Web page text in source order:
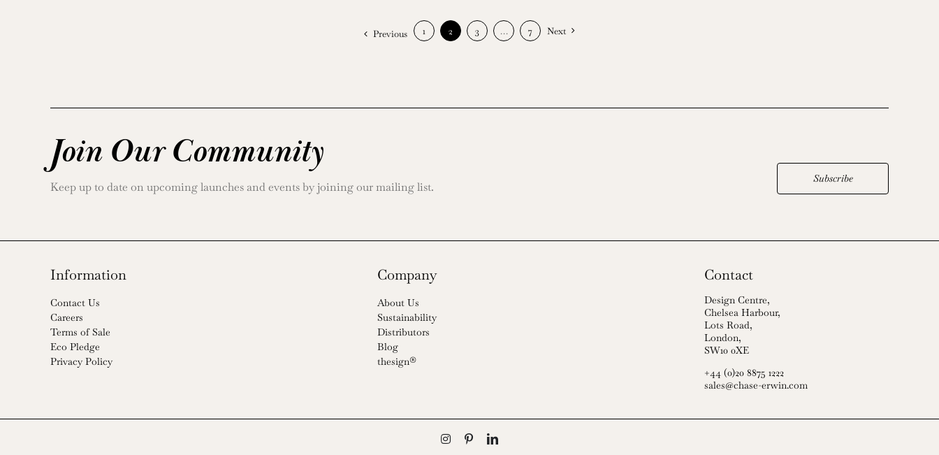
Previous 1 2 3 … 7 Next
Join Our Community
Keep up to date on upcoming launches and events by joining our mailing list.
Subscribe
Information
Contact Us
Careers
Terms of Sale
Eco Pledge
Privacy Policy
Company
About Us
Sustainability
Distributors
Blog
thesign®
Contact
Design Centre,
Chelsea Harbour,
Lots Road,
London,
SW10 0XE
+44 (0)20 8875 1222
sales@chase-erwin.com